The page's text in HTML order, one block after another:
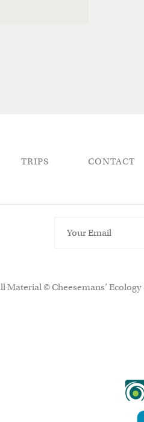
TRIPS CONTACT
Material © Cheesemans’